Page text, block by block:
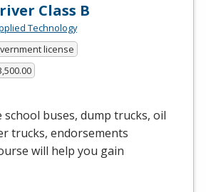
Class B
Technology
license
buses, dump trucks, oil
trucks, endorsements
will help you gain